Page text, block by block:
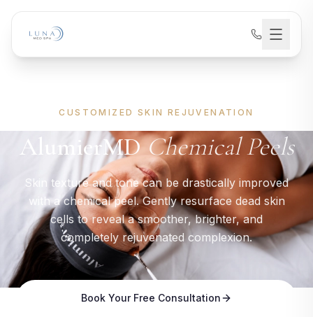
CUSTOMIZED SKIN REJUVENATION
AlumierMDChemical Peels
Skin texture and tone can be drastically improved
with a chemical peel. Gently resurface dead skin
cells to reveal a smoother, brighter, and
completely rejuvenated complexion.
Book Your Free Consultation